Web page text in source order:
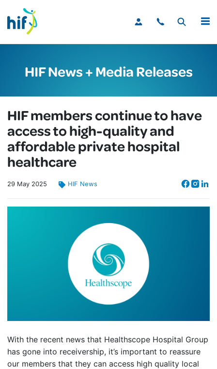
MENU
HIF News + Media Releases
HIF members continue to have
access to high-quality and
affordable private hospital
healthcare
29 May 2025 HIF News
With the recent news that Healthscope Hospital Group
has gone into receivership, it’s important to reassure
our members that they can access high quality local